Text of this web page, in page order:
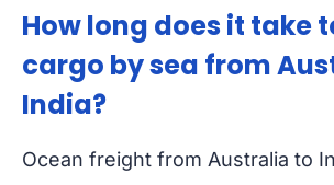
How long does it take
cargo by sea from
India?
Ocean freight from Australia to